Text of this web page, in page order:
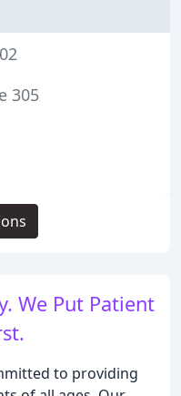
We Put Patient
to providing
305